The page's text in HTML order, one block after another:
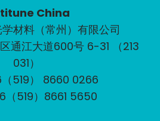
China
材料（常州）有限公司
通江大道600号 6-31 （213
031）
（519） 8660 0266
（519）8661 5650